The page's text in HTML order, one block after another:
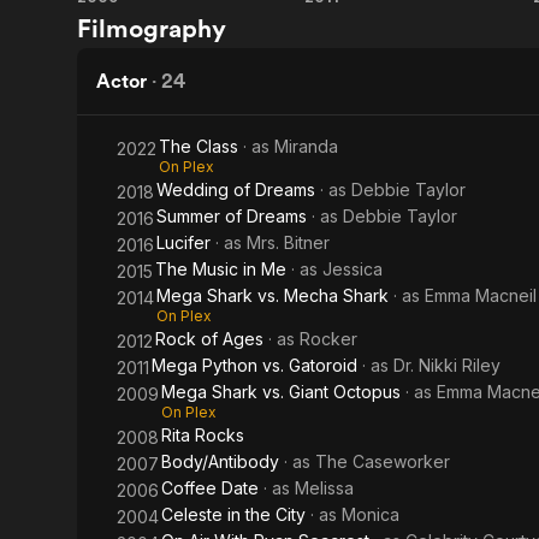
Giant
Octopus
Shark
vs.
Octopus
Filmography
Actor · 24
2022 The Class · as Miranda
On Plex
2018Wedding of Dreams · as Debbie Taylor
2016Summer of Dreams · as Debbie Taylor
2016Lucifer · as Mrs. Bitner
2015 The Music in Me · as Jessica
2014Mega Shark vs. Mecha Shark · as Emma Macneil
On Plex
2012Rock of Ages · as Rocker
2011Mega Python vs. Gatoroid · as Dr. Nikki Riley
2009Mega Shark vs. Giant Octopus · as Emma
On Plex
2008Rita Rocks
2007Body/Antibody · as The Caseworker
2006Coffee Date · as Melissa
2004Celeste in the City · as Monica